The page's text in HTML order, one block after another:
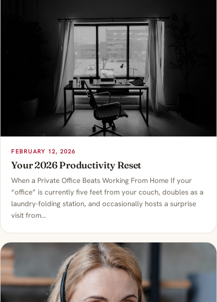
FEBRUARY 12, 2026
Your 2026 Productivity Reset
When a Private Office Beats Working From Home If your
“office” is currently five feet from your couch, doubles as a
laundry-folding station, and occasionally hosts a surprise
visit from…